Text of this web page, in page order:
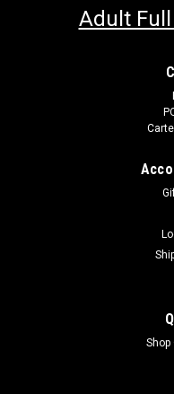
Adult
Shop